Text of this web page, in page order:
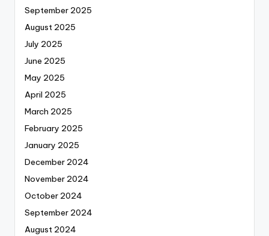
September 2025
August 2025
July 2025
June 2025
May 2025
April 2025
March 2025
February 2025
January 2025
December 2024
November 2024
October 2024
September 2024
August 2024